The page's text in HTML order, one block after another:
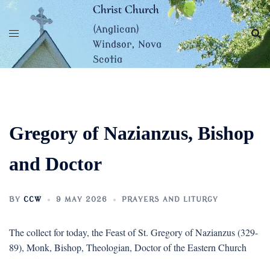
Skip
content
Christ Church
(Anglican)
Windsor, Nova
Scotia
Gregory of Nazianzus, Bishop
and Doctor
BY CCW 9 MAY 2026 PRAYERS AND LITURGY
The collect for today, the Feast of St. Gregory of Nazianzus (329-
89), Monk, Bishop, Theologian, Doctor of the Eastern Church